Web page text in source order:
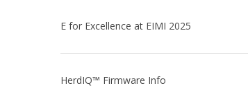
E for Excellence at EIMI 2025
HerdIQ™ Firmware Info